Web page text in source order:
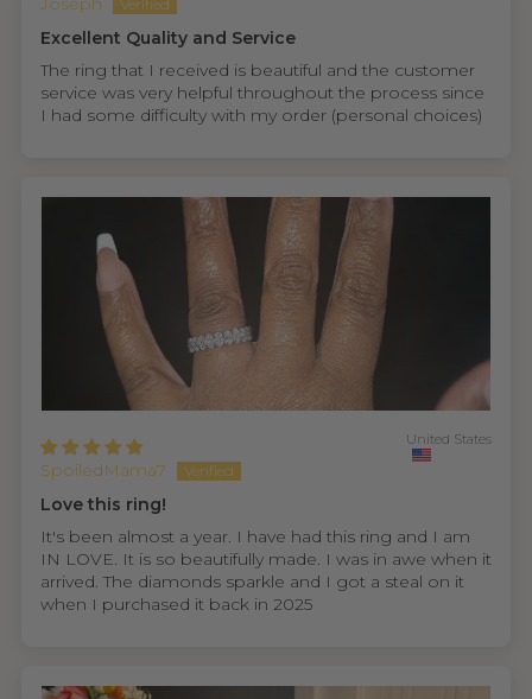
Excellent Quality and Service
The ring that I received is beautiful and the customer
service was very helpful throughout the process since
I had some difficulty with my order (personal choices)
SpoiledMama7
United States
Love this ring!
It's been almost a year. I have had this ring and I am
IN LOVE. It is so beautifully made. I was in awe when it
arrived. The diamonds sparkle and I got a steal on it
when I purchased it back in 2025